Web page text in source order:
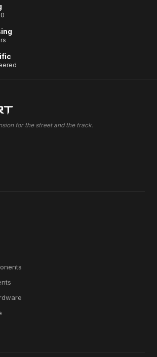
for the street and the track.